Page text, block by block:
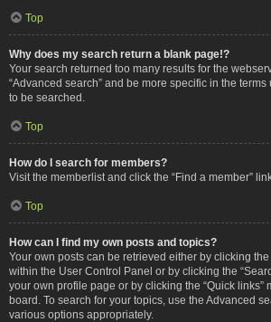
Top
Why does my search return a blank page!?
Your search returned too many results for the
“Advanced search” and be more specific in the
to be searched.
Top
How do I search for members?
Visit the memberlist and click the “Find a member”
Top
How can I find my own posts and topics?
Your own posts can be retrieved either by clicking the
within the User Control Panel or by clicking the
your own profile page or by clicking the “Quick links”
board. To search for your topics, use the Advanced
various options appropriately.